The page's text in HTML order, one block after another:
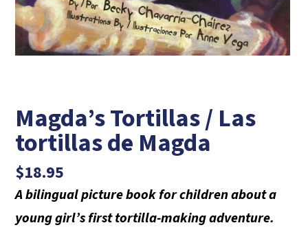
Magda’s Tortillas / Las
tortillas de Magda
$18.95
A bilingual picture book for children about a
young girl’s first tortilla-making adventure.